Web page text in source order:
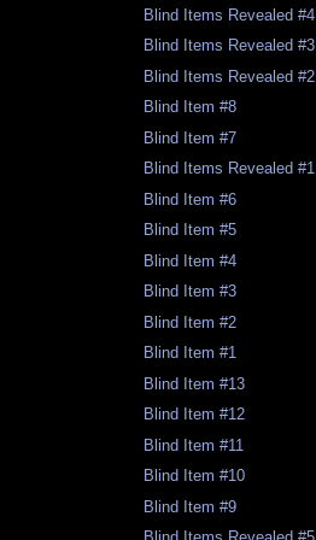
Blind Items Revealed #4
Blind Items Revealed #3
Blind Items Revealed #2
Blind Item #8
Blind Item #7
Blind Items Revealed #1
Blind Item #6
Blind Item #5
Blind Item #4
Blind Item #3
Blind Item #2
Blind Item #1
Blind Item #13
Blind Item #12
Blind Item #11
Blind Item #10
Blind Item #9